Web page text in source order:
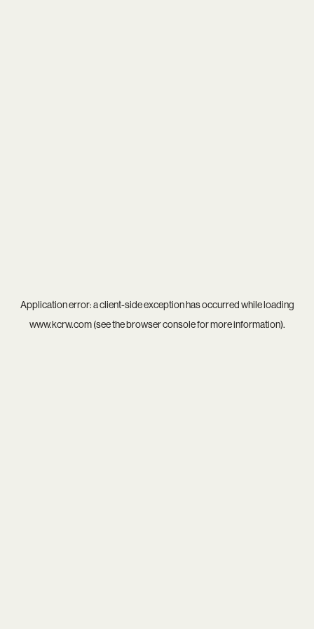
Application error: aclient-side exception has occurred while loading
www.kcrw.com(see thebrowser consolefor more information).